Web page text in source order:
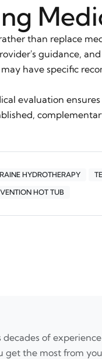
than replace
guidance,
have specific
evaluation
HYDROTHERAPY
HOT TUB
decades of
get the most from